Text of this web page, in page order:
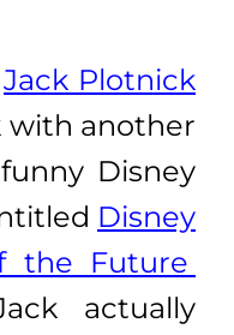
Jack Plotnick
with another
Disney
Disney
the Future
actually